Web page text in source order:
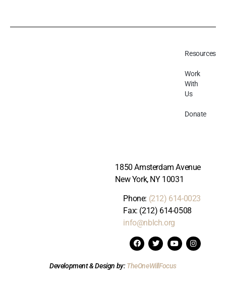
Resources
Work
With
Us
Donate
1850 Amsterdam Avenue
New York, NY 10031
Phone: (212) 614-0023
Fax: (212) 614-0508
info@nblch.org
Development & Design by: TheOneWillFocus